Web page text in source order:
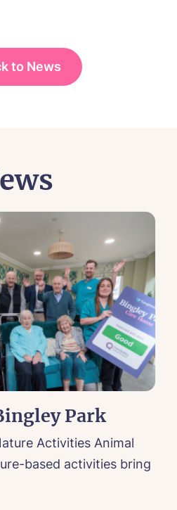
to News
Park
Activities Animal
based activities bring